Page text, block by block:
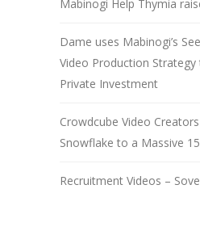
Mabinogi Help Thymia
Dame uses Mabinogi’s
Video Production
Private Investment
Crowdcube Video
Snowflake to a Massive
Recruitment Videos –